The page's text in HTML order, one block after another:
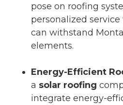
pose on roofing
personalized
can withstand
elements.
Energy-Efficient
a solar roofing
integrate energy-